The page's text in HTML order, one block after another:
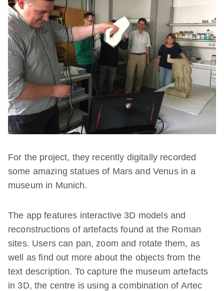
For the project, they recently digitally recorded
some amazing statues of Mars and Venus in a
museum in Munich.
The app features interactive 3D models and
reconstructions of artefacts found at the Roman
sites. Users can pan, zoom and rotate them, as
well as find out more about the objects from the
text description. To capture the museum artefacts
in 3D, the centre is using a combination of Artec